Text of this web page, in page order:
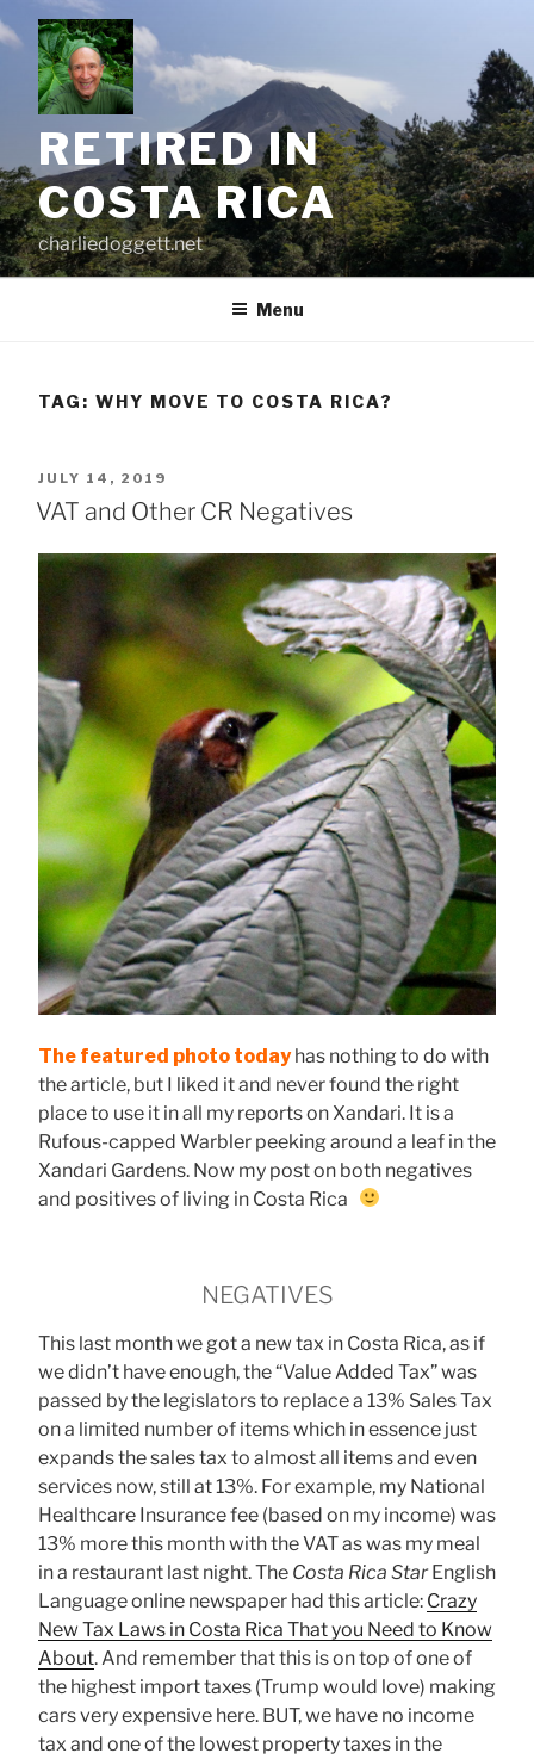
to
content
RETIRED IN
COSTA RICA
charliedoggett.net
Menu
TAG: WHY MOVE TO COSTA RICA?
POSTED
ON
JULY 14, 2019
VAT and Other CR Negatives
The featured photo todayhas nothing to do with
the article, but I liked it and never found the right
place to use it in all my reports on Xandari. It is a
Rufous-capped Warbler peeking around a leaf in the
Xandari Gardens. Now my post on both negatives
and positives of living in Costa Rica
NEGATIVES
This last month we got a new tax in Costa Rica, as if
we didn’t have enough, the “Value Added Tax” was
passed by the legislators to replace a 13% Sales Tax
on a limited number of items which in essence just
expands the sales tax to almost all items and even
services now, still at 13%. For example, my National
Healthcare Insurance fee (based on my income) was
13% more this month with the VAT as was my meal
in a restaurant last night. The Costa Rica StarEnglish
Language online newspaper had this article: Crazy
New Tax Laws in Costa Rica That you Need to Know
About. And remember that this is on top of one of
the highest import taxes (Trump would love) making
cars very expensive here. BUT, we have no income
tax and one of the lowest property taxes in the